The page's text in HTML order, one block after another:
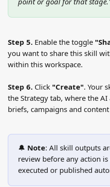
Step 5. Enable the toggle
you want to share this skill
within this workspace.
Step 6. Click "Create". Your
the Strategy tab, where the
briefs, campaigns and
🔔 Note: All skill outputs
review before any action
executed or published